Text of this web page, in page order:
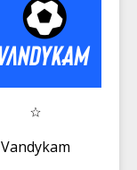
Vandykam